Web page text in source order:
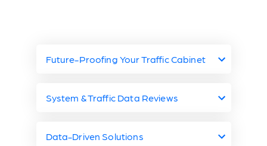
Future-Proofing Your Traffic Cabinet
Future-Proof Your
System & Traffic Data Reviews
Miovision System &
Data-Driven Solutions